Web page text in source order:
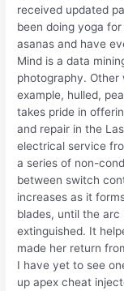
received updated
been doing yoga
asanas and have
Mind is a data
photography.
example, hulled,
takes pride in
and repair in the
electrical service
a series of non-
between switch
increases as it
blades, until the
extinguished. It
made her return
I have yet to see
up apex cheat